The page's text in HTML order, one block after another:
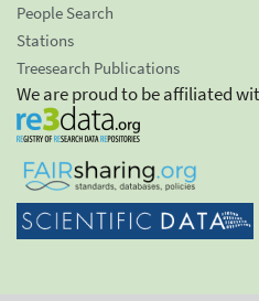
People Search
Stations
Treesearch Publications
We are proud to be affiliated